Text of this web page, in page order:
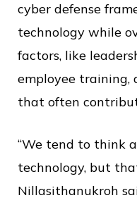
cyber defense
technology while
factors, like
employee training,
that often
“We tend to think
technology, but
Nillasithanukroh